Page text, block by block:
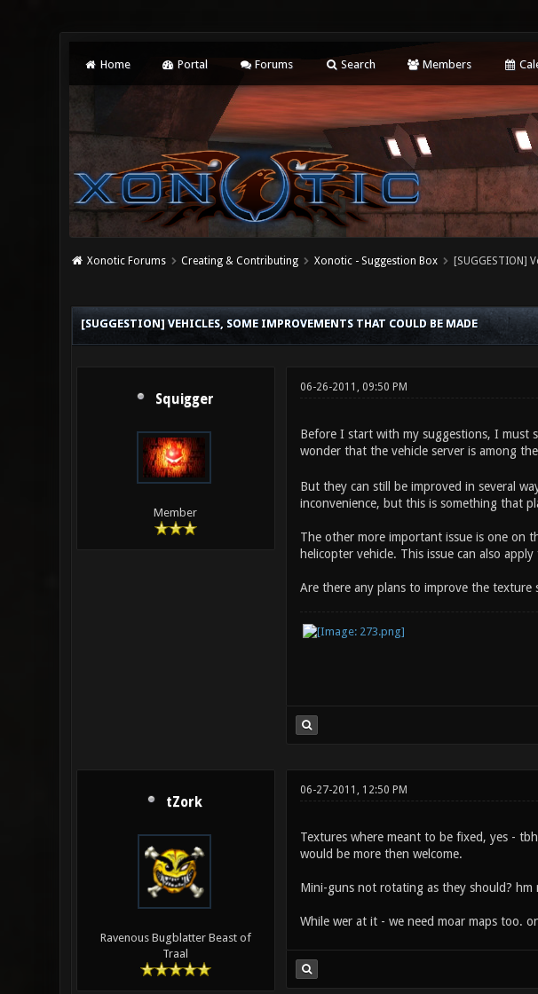
Home Portal Forums Search Members
Xonotic Forums Creating & Contributing Xonotic - Suggestion Box [SUGGESTION]
[SUGGESTION] VEHICLES, SOME IMPROVEMENTS THAT COULD BE MADE
Squigger
Member
06-26-2011, 09:50 PM
Before I start with my suggestions, I must
wonder that the vehicle server is among
But they can still be improved in several
inconvenience, but this is something that
The other more important issue is one on
helicopter vehicle. This issue can also
Are there any plans to improve the texture
tZork
Ravenous Bugblatter Beast of
Traal
06-27-2011, 12:50 PM
Textures where meant to be fixed, yes -
would be more then welcome.
Mini-guns not rotating as they should?
While wer at it - we need moar maps too.